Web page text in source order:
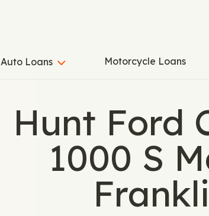
Auto Loans Motorcycle Loans
Hunt Ford
1000 S